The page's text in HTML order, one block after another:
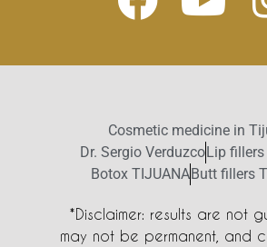
Cosmetic medicine in
Dr. Sergio VerduzcoLip fillers
Botox TIJUANAButt fillers
*Disclaimer: results are not
may not be permanent, and